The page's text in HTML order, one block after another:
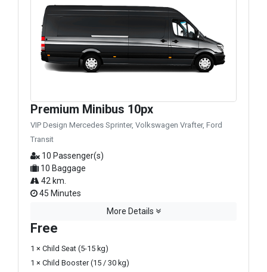
Premium Minibus 10px
VIP Design Mercedes Sprinter, Volkswagen Vrafter, Ford
Transit
10 Passenger(s)
10 Baggage
42 km.
45 Minutes
More Details
Free
1 × Child Seat (5-15 kg)
1 × Child Booster (15 / 30 kg)